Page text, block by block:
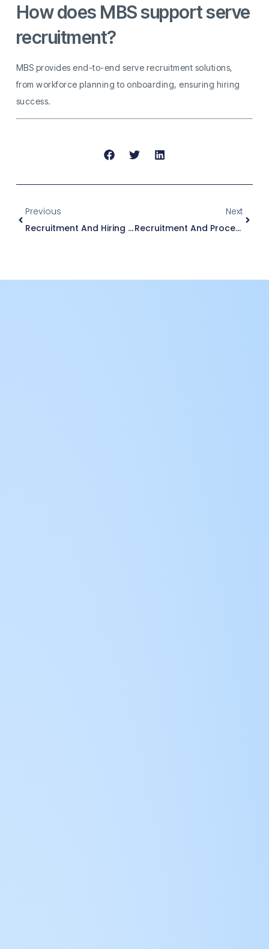
How does MBS support serve
recruitment?
MBS provides end-to-end serve recruitment solutions,
from workforce planning to onboarding, ensuring hiring
success.
Previous
Recruitment And Hiring Process
Next
Recruitment And Process